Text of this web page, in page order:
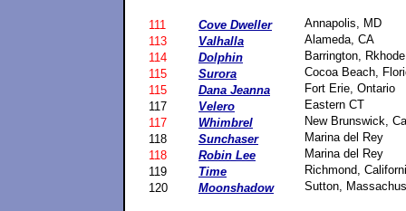
111 Cove Dweller
Annapolis, MD
113
Valhalla
Alameda, CA
114
Dolphin
Barrington,
115
Surora
Cocoa Beach,
115
Dana Jeanna
Fort Erie, Ontario
117
Velero
Eastern CT
117
Whimbrel
New Brunswick,
118
Sunchaser
Marina del Rey
118
Robin Lee
Marina del Rey
119
Time
Richmond,
120
Moonshadow Sutton,